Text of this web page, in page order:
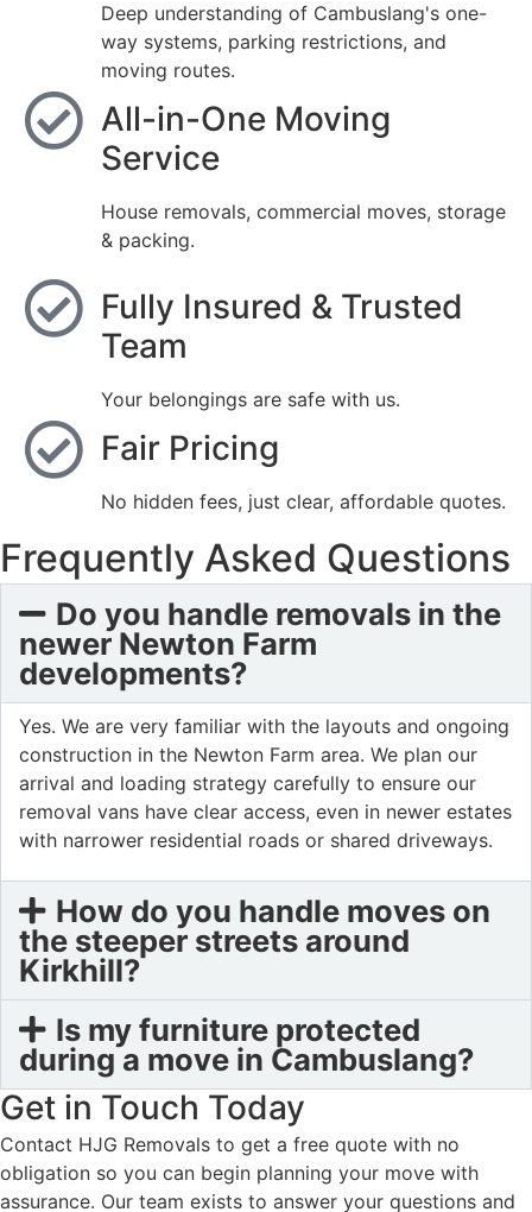
Deep understanding of Cambuslang's one-
way systems, parking restrictions, and
moving routes.
All-in-One Moving
Service
House removals, commercial moves, storage
& packing.
Fully Insured & Trusted
Team
Your belongings are safe with us.
Fair Pricing
No hidden fees, just clear, affordable quotes.
Frequently Asked Questions
Do you handle removals in the
newer Newton Farm
developments?
Yes. We are very familiar with the layouts and ongoing
construction in the Newton Farm area. We plan our
arrival and loading strategy carefully to ensure our
removal vans have clear access, even in newer estates
with narrower residential roads or shared driveways.
How do you handle moves on
the steeper streets around
Kirkhill?
Is my furniture protected
during a move in Cambuslang?
Get in Touch Today
Contact HJG Removals to get a free quote with no
obligation so you can begin planning your move with
assurance. Our team exists to answer your questions and